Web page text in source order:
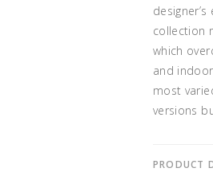
collection
which
and
most
versions
PRODUCT